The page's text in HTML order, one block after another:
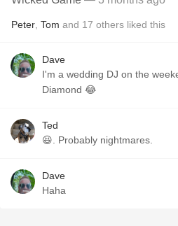
Peter Tom and 17 others liked this
Dave
I'm a wedding DJ on the
Diamond 😂
Ted
😆. Probably nightmares.
Dave
Haha